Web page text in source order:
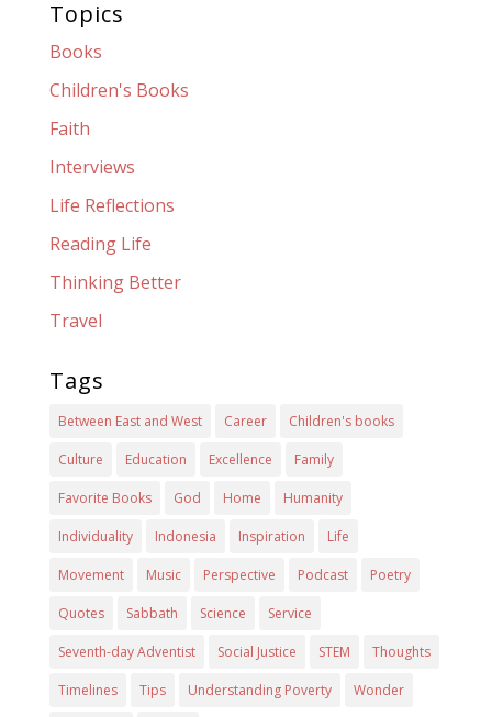
Topics
Books
Children's Books
Faith
Interviews
Life Reflections
Reading Life
Thinking Better
Travel
Tags
Between East and West Career Children's books
Culture Education Excellence Family
Favorite Books God Home Humanity
Individuality Indonesia Inspiration Life
Movement Music Perspective Podcast Poetry
Quotes Sabbath Science Service
Seventh-day Adventist Social Justice STEM Thoughts
Timelines Tips Understanding Poverty Wonder